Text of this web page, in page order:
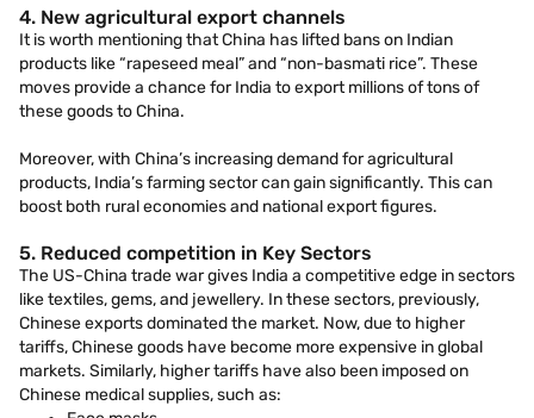
4. New agricultural export channels
It is worth mentioning that China has lifted bans on Indian
products like “rapeseed meal” and “non-basmati rice”. These
moves provide a chance for India to export millions of tons of
these goods to China.
Moreover, with China’s increasing demand for agricultural
products, India’s farming sector can gain significantly. This can
boost both rural economies and national export figures.
5. Reduced competition in Key Sectors
The US-China trade war gives India a competitive edge in sectors
like textiles, gems, and jewellery. In these sectors, previously,
Chinese exports dominated the market. Now, due to higher
tariffs, Chinese goods have become more expensive in global
markets. Similarly, higher tariffs have also been imposed on
Chinese medical supplies, such as: